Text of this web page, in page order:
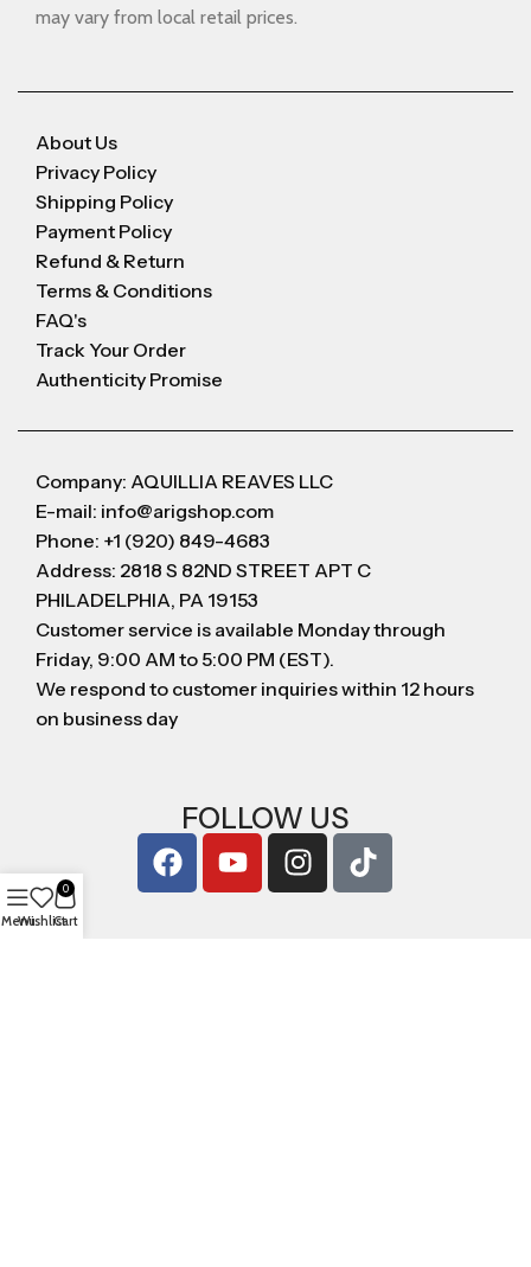
may vary from local retail prices.
About Us
Privacy Policy
Shipping Policy
Payment Policy
Refund & Return
Terms & Conditions
FAQ's
Track Your Order
Authenticity Promise
Company: AQUILLIA REAVES LLC
E-mail: info@arigshop.com
Phone: +1 (920) 849-4683
Address: 2818 S 82ND STREET APT C
PHILADELPHIA, PA 19153
Customer service is available Monday through
Friday, 9:00 AM to 5:00 PM (EST).
We respond to customer inquiries within 12 hours
on business day
FOLLOW US
MenuWishlist
0
Cart